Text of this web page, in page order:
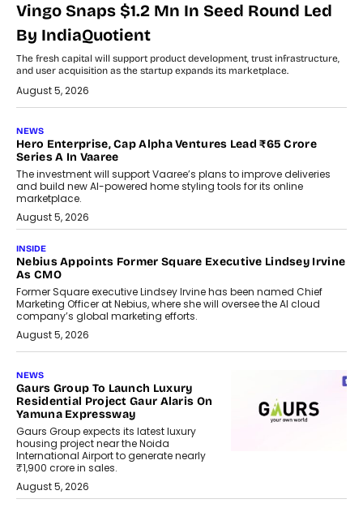
Vingo Snaps $1.2 Mn In Seed Round Led
By IndiaQuotient
The fresh capital will support product development, trust infrastructure,
and user acquisition as the startup expands its marketplace.
August 5, 2026
NEWS
Hero Enterprise, Cap Alpha Ventures Lead ₹65 Crore
Series A In Vaaree
The investment will support Vaaree’s plans to improve deliveries
and build new AI-powered home styling tools for its online
marketplace.
August 5, 2026
INSIDE
Nebius Appoints Former Square Executive Lindsey Irvine
As CMO
Former Square executive Lindsey Irvine has been named Chief
Marketing Officer at Nebius, where she will oversee the AI cloud
company’s global marketing efforts.
August 5, 2026
NEWS
Gaurs Group To Launch Luxury
Residential Project Gaur Alaris On
Yamuna Expressway
Gaurs Group expects its latest luxury
housing project near the Noida
International Airport to generate nearly
₹1,900 crore in sales.
August 5, 2026